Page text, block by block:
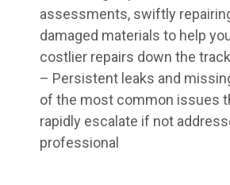
assessments, swiftly
damaged materials to help
costlier repairs down the
– Persistent leaks and
of the most common issues
rapidly escalate if not
professional